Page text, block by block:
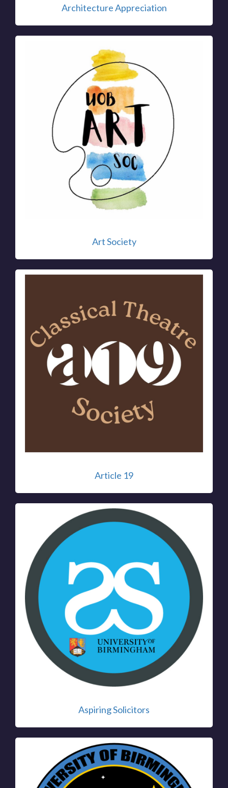
Architecture Appreciation
Art Society
Article 19
Aspiring Solicitors